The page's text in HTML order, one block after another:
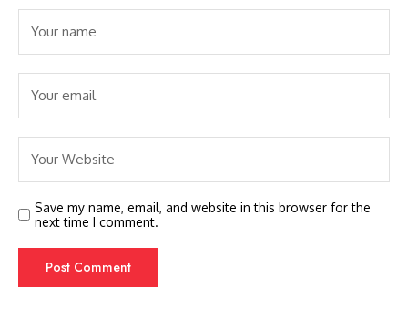
Save my name, email, and website in this browser for the
next time I comment.